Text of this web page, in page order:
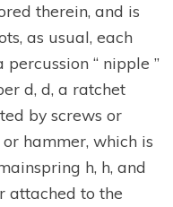
therein, and is
as usual, each
“ nipple ”
d, d, a ratchet
by screws or
or hammer, which is
h, h, and
attached to the